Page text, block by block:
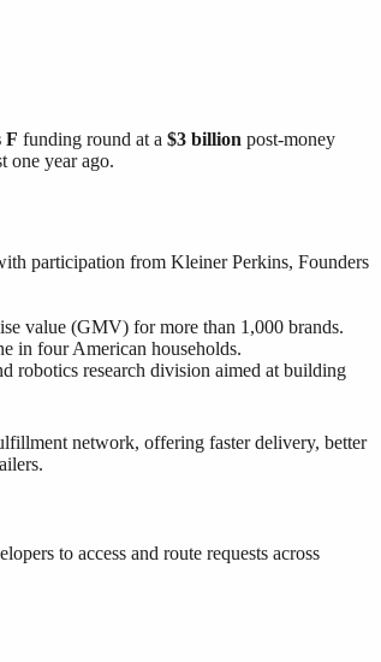
F funding round at a $3 billion post-money
one year ago.
participation from Kleiner Perkins, Founders
value (GMV) for more than 1,000 brands.
in four American households.
robotics research division aimed at building
network, offering faster delivery, better
to access and route requests across